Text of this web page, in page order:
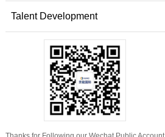
Talent Development